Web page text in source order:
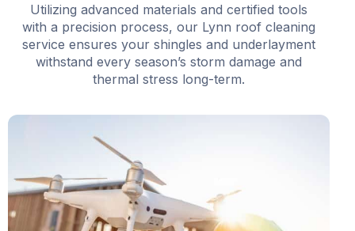
Utilizing advanced materials and certified tools
with a precision process, our Lynn roof cleaning
service ensures your shingles and underlayment
withstand every season’s storm damage and
thermal stress long-term.